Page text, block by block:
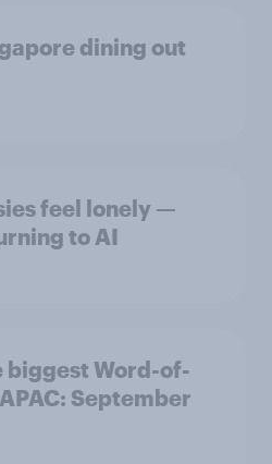
dining out
feel lonely —
to AI
biggest Word-of-
September